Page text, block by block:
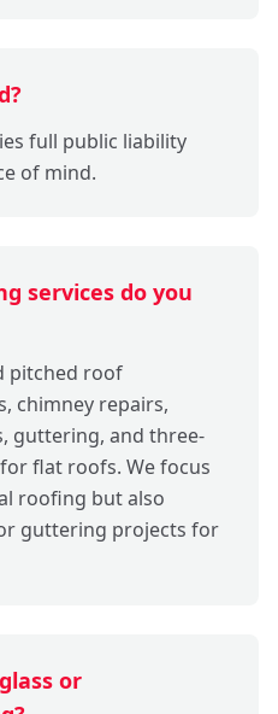
full public liability
of mind.
services do you
pitched roof
chimney repairs,
guttering, and three-
flat roofs. We focus
roofing but also
guttering projects for
or